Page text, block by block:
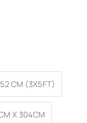
CM (3X5FT)
X 304CM